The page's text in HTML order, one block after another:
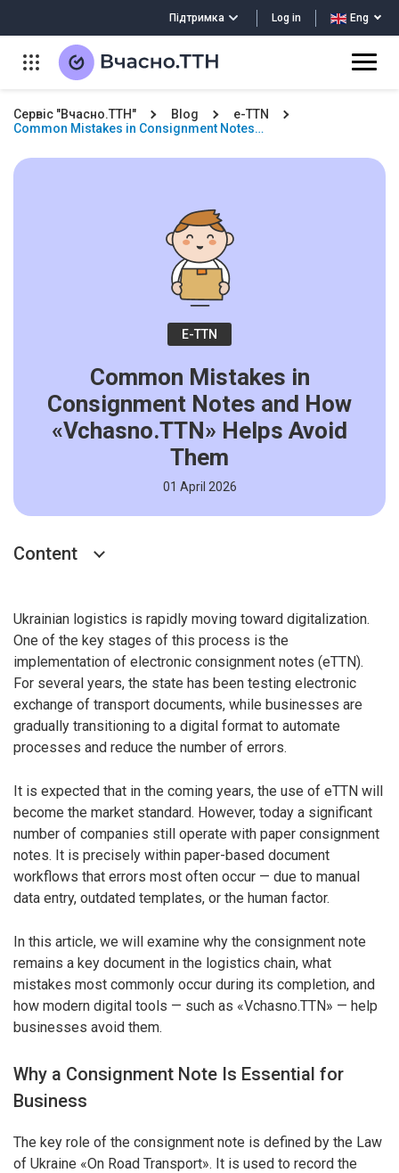
Підтримка Log in Eng
Сервіс "Вчасно.ТТН" Blog
e-TTN
Common Mistakes in Consignment Notes…
E-TTN
Common Mistakes in
Consignment Notes and How
«Vchasno.TTN» Helps Avoid
Them
01 April 2026
Content
Ukrainian logistics is rapidly moving toward digitalization.
One of the key stages of this process is the
implementation of electronic consignment notes (eTTN).
For several years, the state has been testing electronic
exchange of transport documents, while businesses are
gradually transitioning to a digital format to automate
processes and reduce the number of errors.
It is expected that in the coming years, the use of eTTN will
become the market standard. However, today a significant
number of companies still operate with paper consignment
notes. It is precisely within paper-based document
workflows that errors most often occur — due to manual
data entry, outdated templates, or the human factor.
In this article, we will examine why the consignment note
remains a key document in the logistics chain, what
mistakes most commonly occur during its completion, and
how modern digital tools — such as «Vchasno.TTN» — help
businesses avoid them.
Why a Consignment Note Is Essential for
Business
The key role of the consignment note is defined by the Law
of Ukraine «On Road Transport». It is used to record the